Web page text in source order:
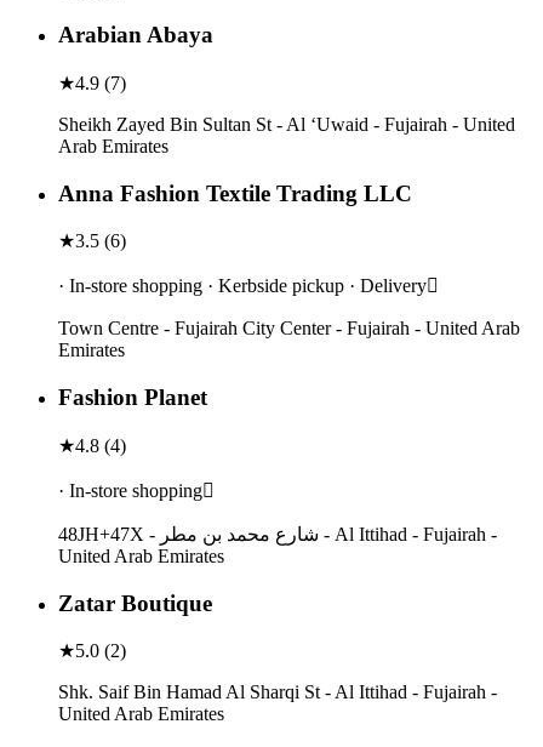
Arabian Abaya
★4.9 (7)
Sheikh Zayed Bin Sultan St - Al ‘Uwaid - Fujairah - United
Arab Emirates
Anna Fashion Textile Trading LLC
★3.5 (6)
· In-store shopping · Kerbside pickup · Delivery
Town Centre - Fujairah City Center - Fujairah - United Arab
Emirates
Fashion Planet
★4.8 (4)
· In-store shopping
48JH+47X - شارع محمد بن مطر - Al Ittihad - Fujairah -
United Arab Emirates
Zatar Boutique
★5.0 (2)
Shk. Saif Bin Hamad Al Sharqi St - Al Ittihad - Fujairah -
United Arab Emirates